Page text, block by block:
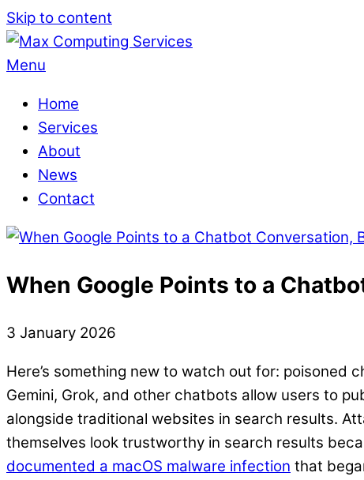
Skip to content
Menu
Home
Services
About
News
Contact
When Google Points to a
3 January 2026
Here’s something new to watch out for: poisoned
Gemini, Grok, and other chatbots allow users to
alongside traditional websites in search results.
themselves look trustworthy in search results
documented a macOS malware infection that